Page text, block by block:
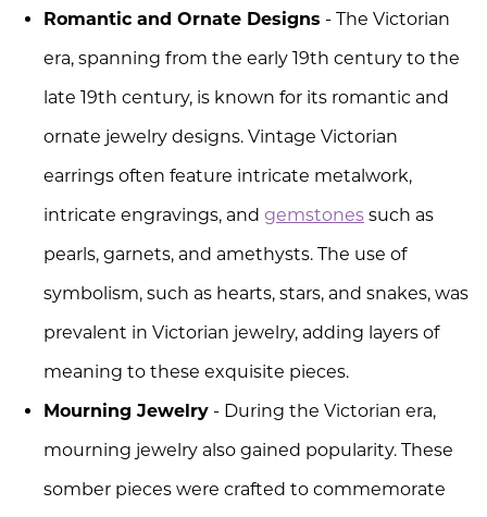
Romantic and Ornate Designs - The Victorian
era, spanning from the early 19th century to the
late 19th century, is known for its romantic and
ornate jewelry designs. Vintage Victorian
earrings often feature intricate metalwork,
intricate engravings, and gemstones such as
pearls, garnets, and amethysts. The use of
symbolism, such as hearts, stars, and snakes, was
prevalent in Victorian jewelry, adding layers of
meaning to these exquisite pieces.
Mourning Jewelry - During the Victorian era,
mourning jewelry also gained popularity. These
somber pieces were crafted to commemorate